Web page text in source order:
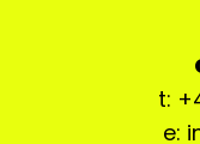
t:
e: